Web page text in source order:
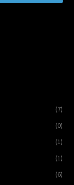
(7)
(0)
(1)
(1)
(6)